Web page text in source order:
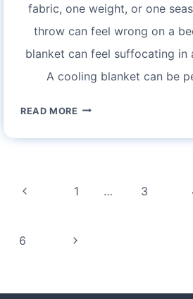
fabric, one weight, or one
throw can feel wrong on a
blanket can feel suffocating in
A cooling blanket can be
READ MORE EXPERIENCE
COMFORT
BLANKETS:
navigation
Previous
1 … 3
6
Next